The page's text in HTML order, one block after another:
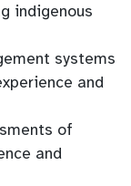
indigenous
systems
and
of
and